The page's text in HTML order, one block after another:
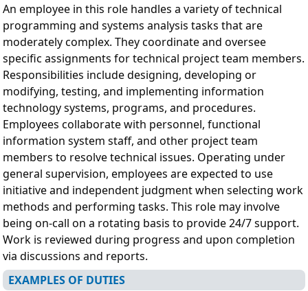
An employee in this role handles a variety of technical
programming and systems analysis tasks that are
moderately complex. They coordinate and oversee
specific assignments for technical project team members.
Responsibilities include designing, developing or
modifying, testing, and implementing information
technology systems, programs, and procedures.
Employees collaborate with personnel, functional
information system staff, and other project team
members to resolve technical issues. Operating under
general supervision, employees are expected to use
initiative and independent judgment when selecting work
methods and performing tasks. This role may involve
being on-call on a rotating basis to provide 24/7 support.
Work is reviewed during progress and upon completion
via discussions and reports.
EXAMPLES OF DUTIES